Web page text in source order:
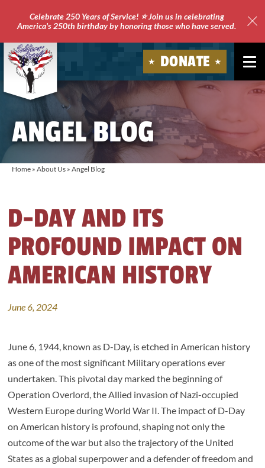
Celebrate 250 Years of Service! ⭐ Join us in celebrating
America's 250th birthday by honoring those who have served.
Soldiers'
DONATE
ANGEL BLOG
Home » About Us » Angel Blog
D-DAY AND ITS
PROFOUND IMPACT ON
AMERICAN HISTORY
June 6, 2024
June 6, 1944, known as D-Day, is etched in American history
as one of the most significant Military operations ever
undertaken. This pivotal day marked the beginning of
Operation Overlord, the Allied invasion of Nazi-occupied
Western Europe during World War II. The impact of D-Day
on American history is profound, shaping not only the
outcome of the war but also the trajectory of the United
States as a global superpower and a defender of freedom and